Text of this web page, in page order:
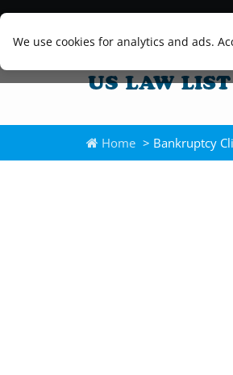
We use cookies for analytics and ads.
Home > Bankruptcy